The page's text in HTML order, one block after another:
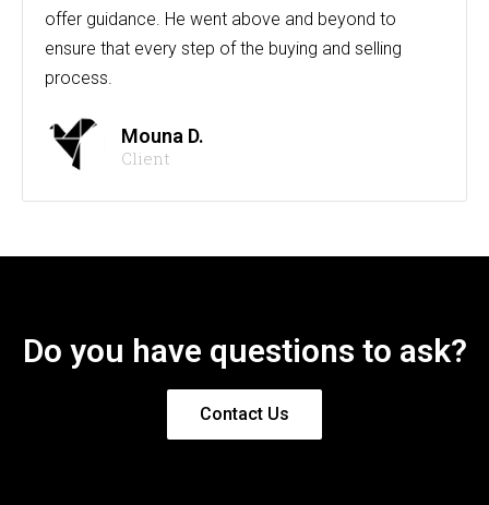
offer guidance. He went above and beyond to
ensure that every step of the buying and selling
process.
Mouna D.
Client
Do you have questions to ask?
Contact Us